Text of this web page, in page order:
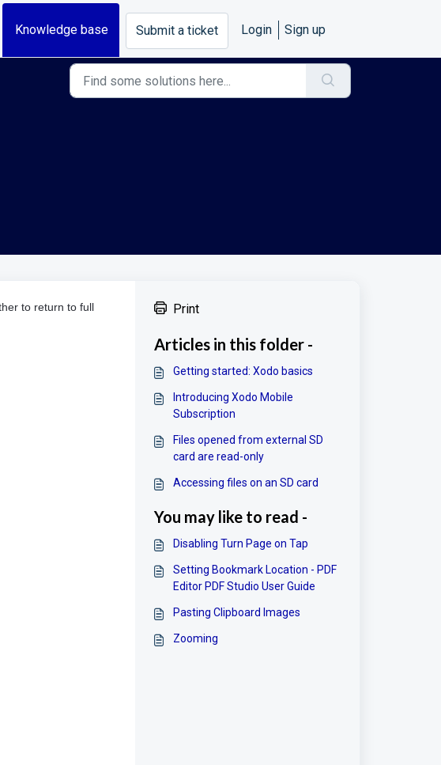
Knowledge base Submit a ticket Login Sign up
to return to full
Print
Articles in this folder -
Getting started: Xodo basics
Introducing Xodo Mobile
Subscription
Files opened from external SD
card are read-only
Accessing files on an SD card
You may like to read -
Disabling Turn Page on Tap
Setting Bookmark Location - PDF
Editor PDF Studio User Guide
Pasting Clipboard Images
Zooming